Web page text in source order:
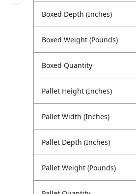
Boxed Depth (Inches)
Boxed Weight (Pounds)
Boxed Quantity
Pallet Height (Inches)
Pallet Width (Inches)
Pallet Depth (Inches)
Pallet Weight (Pounds)